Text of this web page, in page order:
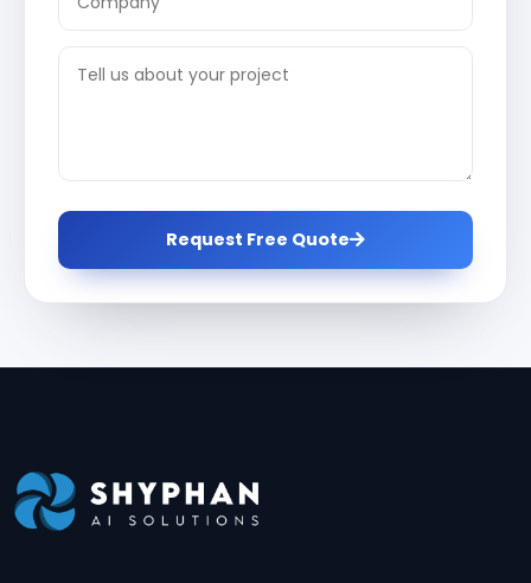
Request Free Quote